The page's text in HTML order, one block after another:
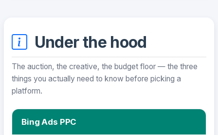
Under the hood
The auction, the creative, the budget floor — the three
things you actually need to know before picking a
platform.
Bing Ads PPC